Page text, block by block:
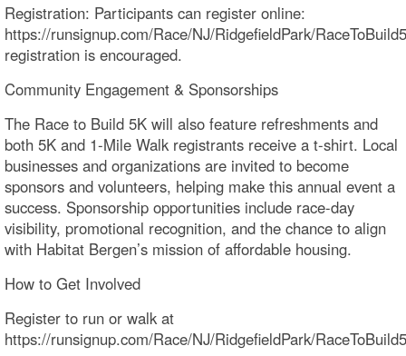
Registration: Participants can register online:
https://runsignup.com/Race/NJ/RidgefieldPark/
registration is encouraged.
Community Engagement & Sponsorships
The Race to Build 5K will also feature refreshments and
both 5K and 1-Mile Walk registrants receive a t-shirt. Local
businesses and organizations are invited to become
sponsors and volunteers, helping make this annual event a
success. Sponsorship opportunities include race-day
visibility, promotional recognition, and the chance to align
with Habitat Bergen’s mission of affordable housing.
How to Get Involved
Register to run or walk at
https://runsignup.com/Race/NJ/RidgefieldPark/